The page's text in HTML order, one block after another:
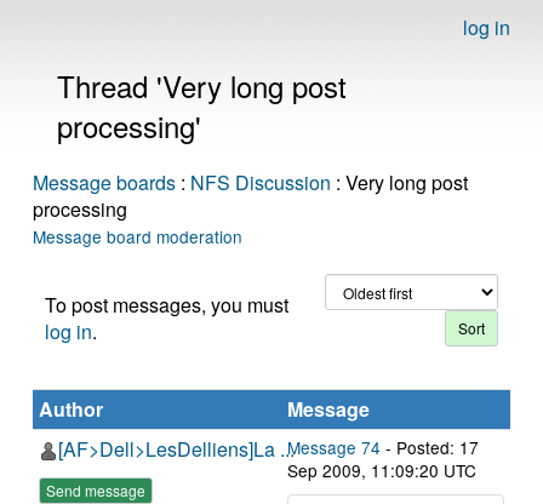
log in
Thread 'Very long post
processing'
Message boards : NFS Discussion : Very long post
processing
Message board moderation
To post messages, you must
log in.
Author
Message
[AF>Dell>LesDelliens]La ...
Send message
Message 74 - Posted: 17
Sep 2009, 11:09:20 UTC